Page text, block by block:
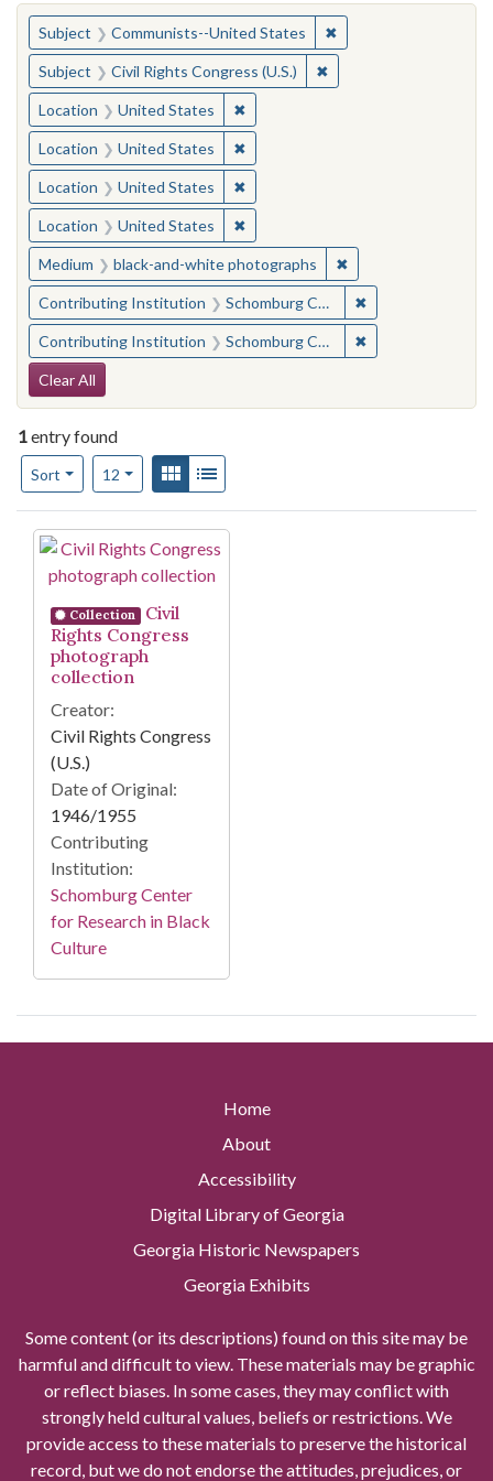
You searched for:
Subject Communists--United States ✖Remove constraint
Subject Civil Rights Congress (U.S.) ✖Remove constraint
Location United States ✖Remove constraint Location:
Location United States ✖Remove constraint Location:
Location United States ✖Remove constraint Location:
Location United States ✖Remove constraint Location:
Medium black-and-white photographs ✖Remove constraint
Contributing Institution Schomburg Center for Research in Black Culture ✖
Contributing Institution Schomburg Center for Research in Black Culture ✖
Search Constraints
Clear All
1entry found
Sort
Number of results to display per page
12per pageView results as:
Gallery
Search Results
Collection
Civil
Rights Congress
photograph
collection
Creator:
Civil Rights Congress
(U.S.)
Date of Original:
1946/1955
Contributing
Institution:
Schomburg Center
for Research in Black
Culture
Home
About
Accessibility
Digital Library of Georgia
Georgia Historic Newspapers
Georgia Exhibits
Some content (or its descriptions) found on this site may be
harmful and difficult to view. These materials may be graphic
or reflect biases. In some cases, they may conflict with
strongly held cultural values, beliefs or restrictions. We
provide access to these materials to preserve the historical
record, but we do not endorse the attitudes, prejudices, or